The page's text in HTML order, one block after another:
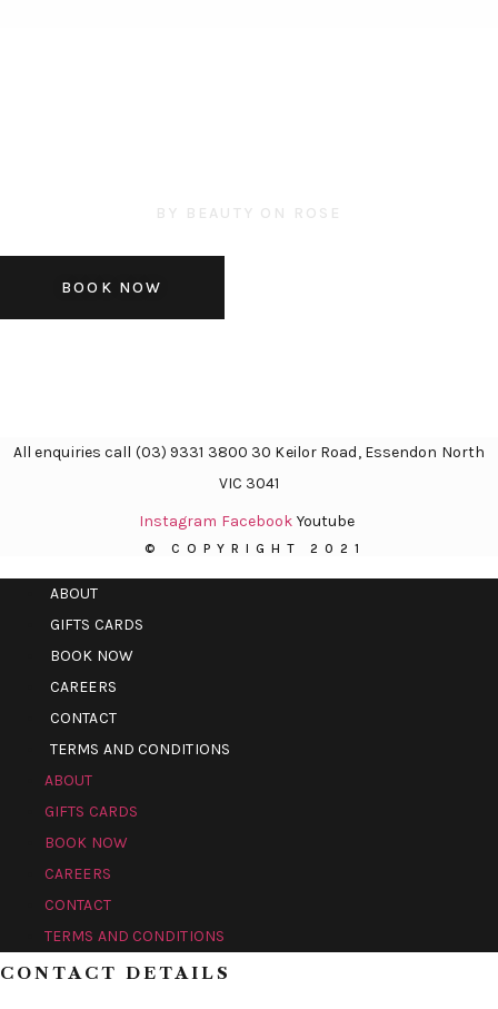
BY BEAUTY ON ROSE
BOOK NOW
All enquiries call (03) 9331 3800 30 Keilor Road, Essendon North
VIC 3041
Instagram Facebook Youtube
© COPYRIGHT 2021
ABOUT
GIFTS CARDS
BOOK NOW
CAREERS
CONTACT
TERMS AND CONDITIONS
ABOUT
GIFTS CARDS
BOOK NOW
CAREERS
CONTACT
TERMS AND CONDITIONS
CONTACT DETAILS